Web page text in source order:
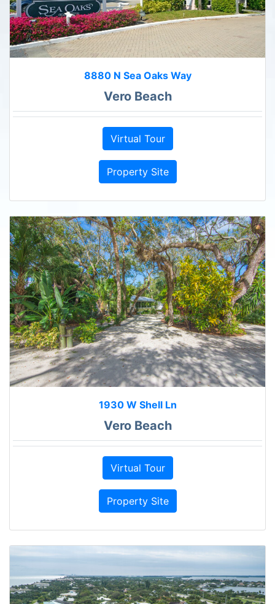
8880 N Sea Oaks Way
Vero Beach
Virtual Tour
Property Site
1930 W Shell Ln
Vero Beach
Virtual Tour
Property Site